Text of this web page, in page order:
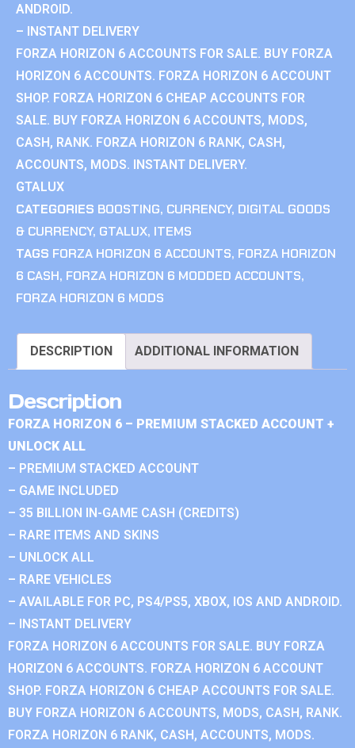
ANDROID.
– INSTANT DELIVERY
FORZA HORIZON 6 ACCOUNTS FOR SALE. BUY FORZA
HORIZON 6 ACCOUNTS. FORZA HORIZON 6 ACCOUNT
SHOP. FORZA HORIZON 6 CHEAP ACCOUNTS FOR
SALE. BUY FORZA HORIZON 6 ACCOUNTS, MODS,
CASH, RANK. FORZA HORIZON 6 RANK, CASH,
ACCOUNTS, MODS. INSTANT DELIVERY.
GTALUX
CATEGORIES BOOSTING, CURRENCY, DIGITAL GOODS
& CURRENCY, GTALUX, ITEMS
TAGS FORZA HORIZON 6 ACCOUNTS, FORZA HORIZON
6 CASH, FORZA HORIZON 6 MODDED ACCOUNTS,
FORZA HORIZON 6 MODS
DESCRIPTION ADDITIONAL INFORMATION
Description
FORZA HORIZON 6 – PREMIUM STACKED ACCOUNT +
UNLOCK ALL
– PREMIUM STACKED ACCOUNT
– GAME INCLUDED
– 35 BILLION IN-GAME CASH (CREDITS)
– RARE ITEMS AND SKINS
– UNLOCK ALL
– RARE VEHICLES
– AVAILABLE FOR PC, PS4/PS5, XBOX, IOS AND ANDROID.
– INSTANT DELIVERY
FORZA HORIZON 6 ACCOUNTS FOR SALE. BUY FORZA
HORIZON 6 ACCOUNTS. FORZA HORIZON 6 ACCOUNT
SHOP. FORZA HORIZON 6 CHEAP ACCOUNTS FOR SALE.
BUY FORZA HORIZON 6 ACCOUNTS, MODS, CASH, RANK.
FORZA HORIZON 6 RANK, CASH, ACCOUNTS, MODS.